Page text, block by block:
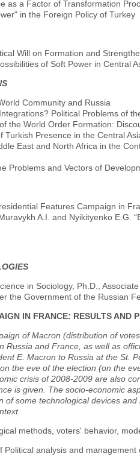
as a Factor of Transformation
in the Foreign Policy of Turkey
Will on Formation and
of Soft Power in Central
Community and Russia
Political Problems of
the World Order Formation:
Presence in the Central
East and North Africa in the
Problems and Vectors of
Features Campaign in
A.I. and Nyikityenko E.G.
in Sociology, Ph.D.,
the Government of the Russian
IN FRANCE: RESULTS AND
of Macron (distribution of
and France, as well as
E. Macron to Russia at the St.
the eve of the election (on the
crisis of 2008-2009 are also
is given. The socio-economic
some technological devices
methods, voters' behavior,
analysis and management